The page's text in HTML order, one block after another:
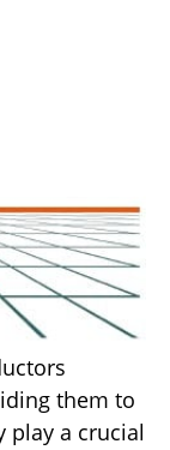
them to
play a crucial